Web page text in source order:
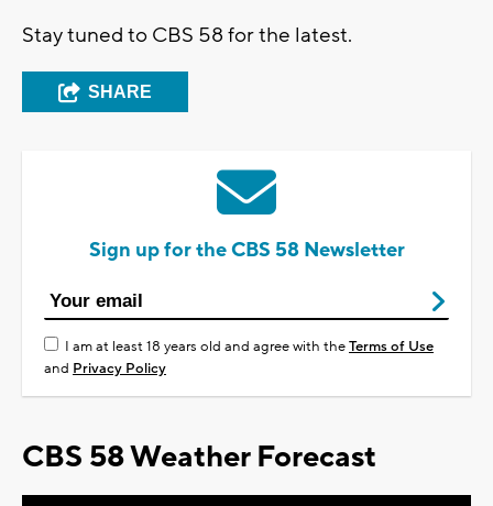
Stay tuned to CBS 58 for the latest.
SHARE
Sign up for the CBS 58 Newsletter
I am at least 18 years old and agree with theTerms of Use
and Privacy Policy
CBS 58 Weather Forecast